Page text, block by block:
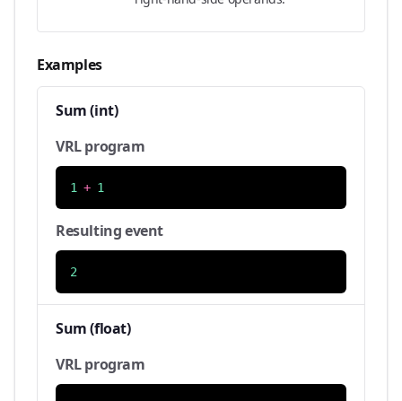
Examples
Sum (int)
VRL program
1 + 1
Resulting event
2
Sum (float)
VRL program